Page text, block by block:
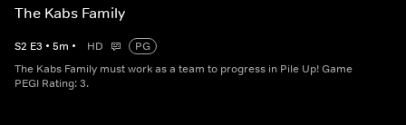
The Kabs Family
S2 E3 • 5m • HD
PG
The Kabs Family must work as a team to progress in Pile Up! Game
PEGI Rating: 3.